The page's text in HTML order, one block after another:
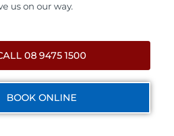
us on our way.
08 9475 1500
BOOK ONLINE